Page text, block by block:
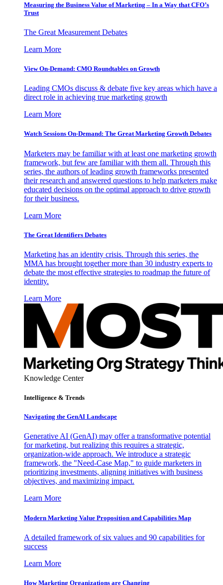
Measuring the Business Value of Marketing – In a Way that CFO’s
Trust
The Great Measurement Debates
Learn More
View On-Demand: CMO Roundtables on Growth
Leading CMOs discuss & debate five key areas which have a
direct role in achieving true marketing growth
Learn More
Watch Sessions On-Demand: The Great Marketing Growth Debates
Marketers may be familiar with at least one marketing growth
framework, but few are familiar with them all. Through this
series, the authors of leading growth frameworks presented
their research and answered questions to help marketers make
educated decisions on the optimal approach to drive growth
for their business.
Learn More
The Great Identifiers Debates
Marketing has an identity crisis. Through this series, the
MMA has brought together more than 30 industry experts to
debate the most effective strategies to roadmap the future of
identity.
Learn More
Knowledge Center
Intelligence & Trends
Navigating the GenAI Landscape
Generative AI (GenAI) may offer a transformative potential
for marketing, but realizing this requires a strategic,
organization-wide approach. We introduce a strategic
framework, the "Need-Case Map," to guide marketers in
prioritizing investments, aligning initiatives with business
objectives, and maximizing impact.
Learn More
Modern Marketing Value Proposition and Capabilities Map
A detailed framework of six values and 90 capabilities for
success
Learn More
How Marketing Organizations are Changing